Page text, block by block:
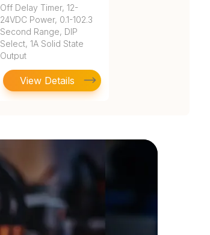
Off Delay Timer, 12-
24VDC Power, 0.1-102.3
Second Range, DIP
Select, 1A Solid State
Output
View Details